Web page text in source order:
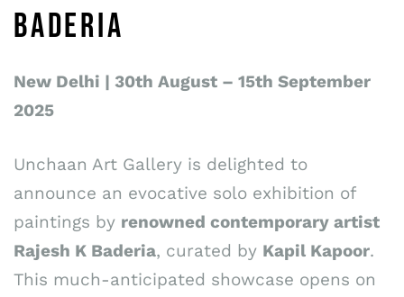
BADERIA
New Delhi | 30th August – 15th September
2025
Unchaan Art Gallery is delighted to
announce an evocative solo exhibition of
paintings by renowned contemporary artist
Rajesh K Baderia, curated by Kapil Kapoor.
This much-anticipated showcase opens on